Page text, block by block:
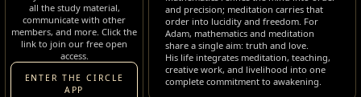
all the study material,
communicate with other
members, and more. Click the
link to join our free open
access.
ENTER THE CIRCLE
APP
and precision; meditation carries that
order into lucidity and freedom. For
Adam, mathematics and meditation
share a single aim: truth and love.
His life integrates meditation, teaching,
creative work, and livelihood into one
complete commitment to awakening.